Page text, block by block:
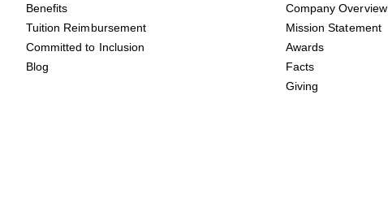
Benefits
Tuition Reimbursement
Committed to Inclusion
Blog
Company Overview
Mission Statement
Awards
Facts
Giving